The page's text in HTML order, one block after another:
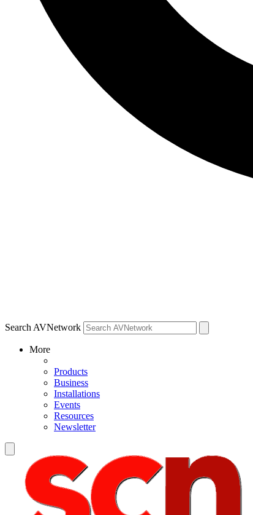
Search AVNetwork
More
Products
Business
Installations
Events
Resources
Newsletter